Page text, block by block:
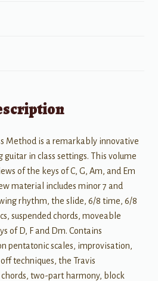
Method is a remarkably innovative
in class settings. This volume
of the keys of C, G, Am, and Em
material includes minor 7 and
rhythm, the slide, 6/8 time, 6/8
suspended chords, moveable
of D, F and Dm. Contains
pentatonic scales, improvisation,
techniques, the Travis
two-part harmony, block